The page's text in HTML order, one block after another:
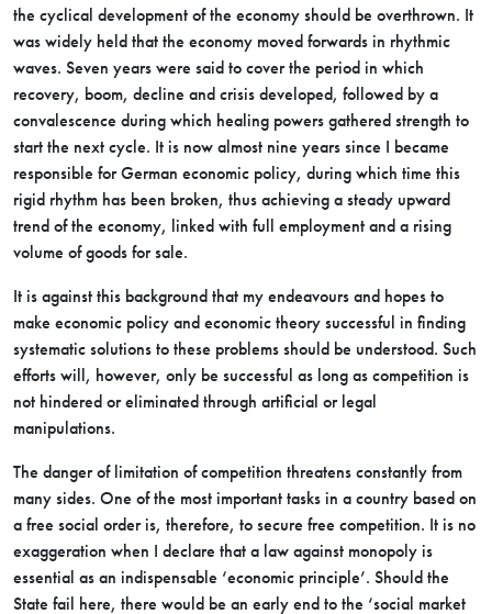
the cyclical development of the economy should be overthrown. It
was widely held that the economy moved forwards in rhythmic
waves. Seven years were said to cover the period in which
recovery, boom, decline and crisis developed, followed by a
convalescence during which healing powers gathered strength to
start the next cycle. It is now almost nine years since I became
responsible for German economic policy, during which time this
rigid rhythm has been broken, thus achieving a steady upward
trend of the economy, linked with full employment and a rising
volume of goods for sale.
It is against this background that my endeavours and hopes to
make economic policy and economic theory successful in finding
systematic solutions to these problems should be understood. Such
efforts will, however, only be successful as long as competition is
not hindered or eliminated through artificial or legal
manipulations.
The danger of limitation of competition threatens constantly from
many sides. One of the most important tasks in a country based on
a free social order is, therefore, to secure free competition. It is no
exaggeration when I declare that a law against monopoly is
essential as an indispensable ‘economic principle’. Should the
State fail here, there would be an early end to the ‘social market